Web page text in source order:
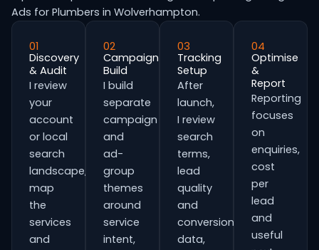
Ads for Plumbers in Wolverhampton.
01
Discovery
& Audit
I review
your
account
or local
search
landscape,
map
the
services
and
02
Campaign
Build
I build
separate
campaign
and
ad-
group
themes
around
service
intent,
03
Tracking
Setup
After
launch,
I review
search
terms,
lead
quality
and
conversion
data,
04
Optimise
&
Report
Reporting
focuses
on
enquiries,
cost
per
lead
and
useful